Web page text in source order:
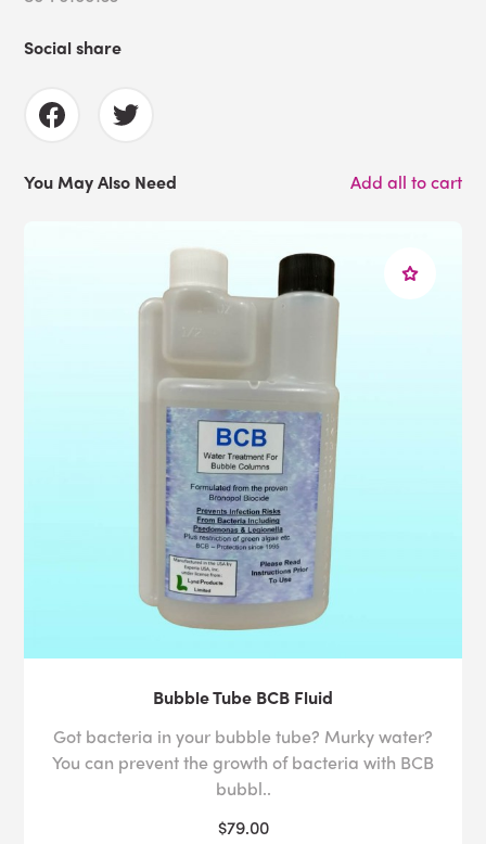
Social share
You May Also Need Add all to cart
Bubble Tube BCB Fluid
Got bacteria in your bubble tube? Murky water?
You can prevent the growth of bacteria with BCB
bubbl..
$79.00